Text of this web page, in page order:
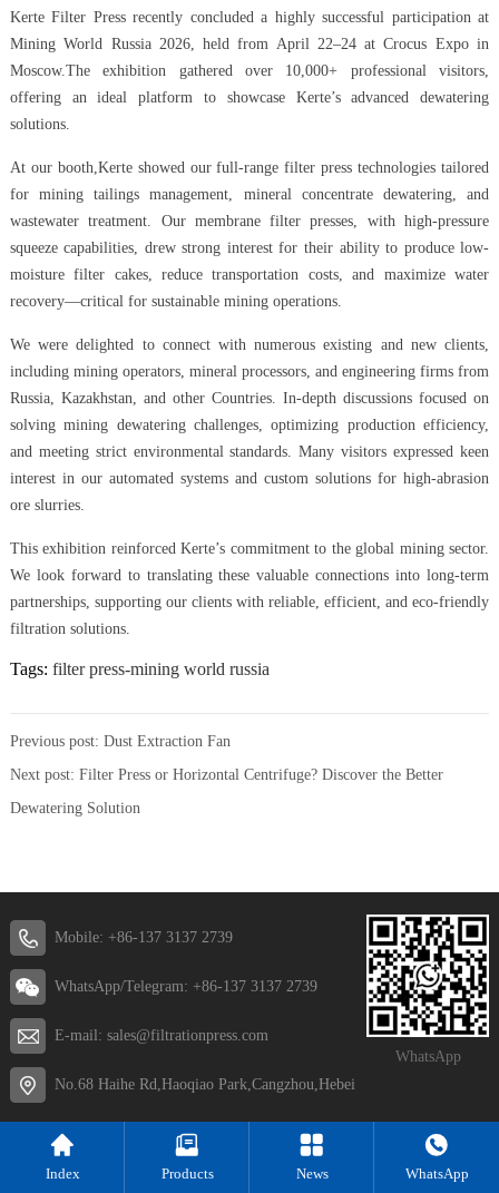
Kerte Filter Press recently concluded a highly successful participation at
Mining World Russia 2026, held from April 22–24 at Crocus Expo in
Moscow.The exhibition gathered over 10,000+ professional visitors,
offering an ideal platform to showcase Kerte’s advanced dewatering
solutions.
At our booth,Kerte showed our full-range filter press technologies tailored
for mining tailings management, mineral concentrate dewatering, and
wastewater treatment. Our membrane filter presses, with high-pressure
squeeze capabilities, drew strong interest for their ability to produce low-
moisture filter cakes, reduce transportation costs, and maximize water
recovery—critical for sustainable mining operations.
We were delighted to connect with numerous existing and new clients,
including mining operators, mineral processors, and engineering firms from
Russia, Kazakhstan, and other Countries. In-depth discussions focused on
solving mining dewatering challenges, optimizing production efficiency,
and meeting strict environmental standards. Many visitors expressed keen
interest in our automated systems and custom solutions for high-abrasion
ore slurries.
This exhibition reinforced Kerte’s commitment to the global mining sector.
We look forward to translating these valuable connections into long-term
partnerships, supporting our clients with reliable, efficient, and eco-friendly
filtration solutions.
Tags: filter press-mining world russia
Previous post: Dust Extraction Fan
Next post: Filter Press or Horizontal Centrifuge? Discover the Better
Dewatering Solution
WhatsApp
Mobile: +86-137 3137 2739
WhatsApp/Telegram: +86-137 3137 2739
E-mail: sales@filtrationpress.com
No.68 Haihe Rd,Haoqiao Park,Cangzhou,Hebei
Index Products News WhatsApp